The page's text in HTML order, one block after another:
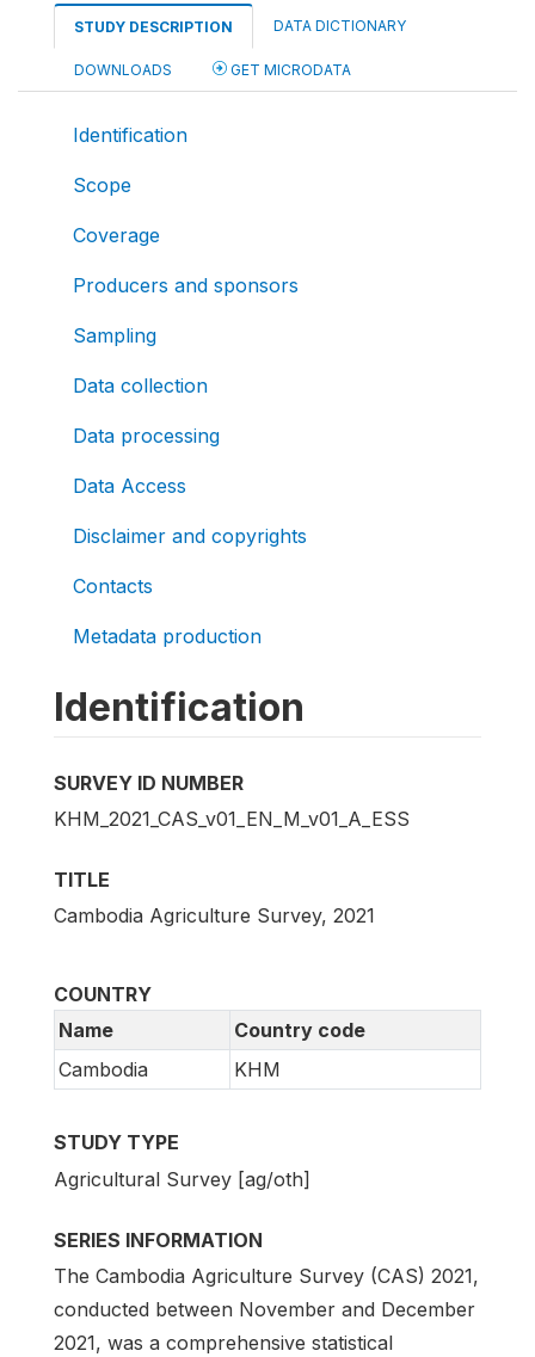
STUDY DESCRIPTION DATA DICTIONARY
DOWNLOADS GET MICRODATA
Identification
Scope
Coverage
Producers and sponsors
Sampling
Data collection
Data processing
Data Access
Disclaimer and copyrights
Contacts
Metadata production
Identification
SURVEY ID NUMBER
KHM_2021_CAS_v01_EN_M_v01_A_ESS
TITLE
Cambodia Agriculture Survey, 2021
COUNTRY
Name
Country code
Cambodia
KHM
STUDY TYPE
Agricultural Survey [ag/oth]
SERIES INFORMATION
The Cambodia Agriculture Survey (CAS) 2021,
conducted between November and December
2021, was a comprehensive statistical